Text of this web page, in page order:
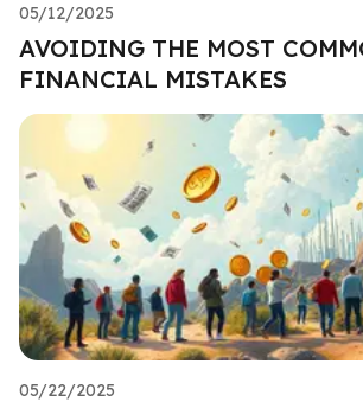
05/12/2025
AVOIDING THE MOST
FINANCIAL MISTAKES
05/22/2025